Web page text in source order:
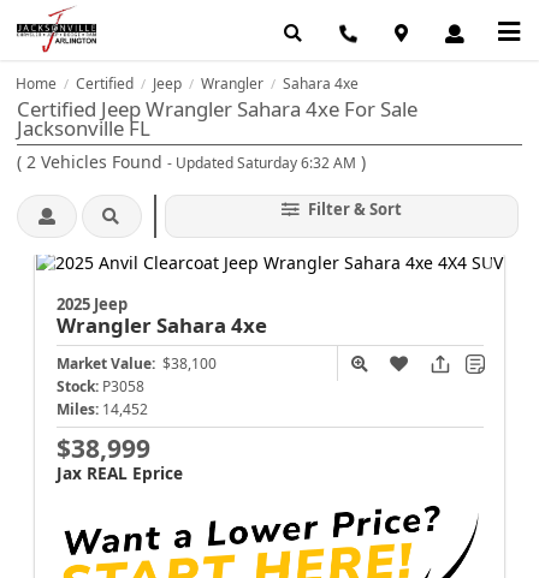
Home / Certified / Jeep / Wrangler / Sahara 4xe
Certified Jeep Wrangler Sahara 4xe For Sale
Jacksonville FL
( 2 Vehicles Found - Updated Saturday 6:32 AM )
Filter & Sort
2025 Jeep
WranglerSahara 4xe
Market Value: $38,100
Stock: P3058
Miles: 14,452
$38,999
Jax REAL Eprice